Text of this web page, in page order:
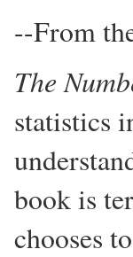
--From
The
statistics
book is
chooses